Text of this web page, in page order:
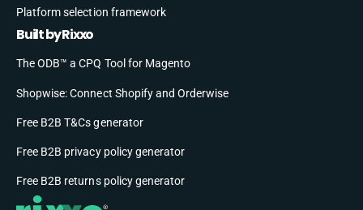
Platform selection framework
Built by Rixxo
The ODB™ a CPQ Tool for Magento
Shopwise: Connect Shopify and Orderwise
Free B2B T&Cs generator
Free B2B privacy policy generator
Free B2B returns policy generator